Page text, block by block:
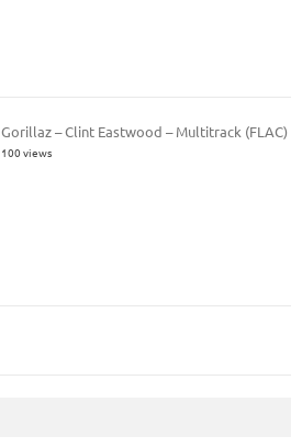
Gorillaz – Clint Eastwood – Multitrack (FLAC)
100 views